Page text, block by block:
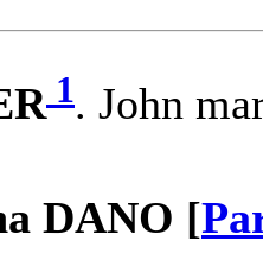
1. John
DANO [